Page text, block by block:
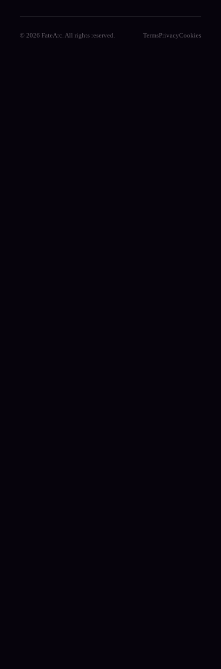
© 2026 FateArc. All rights reserved. TermsPrivacyCookies